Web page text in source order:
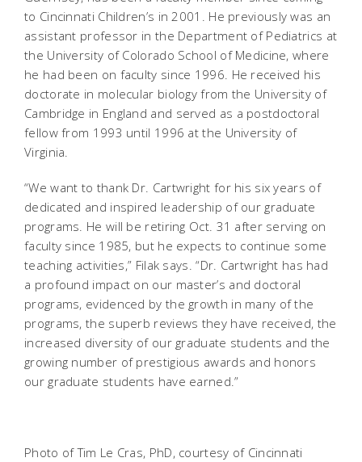
to Cincinnati Children’s in 2001. He previously was an
assistant professor in the Department of Pediatrics at
the University of Colorado School of Medicine, where
he had been on faculty since 1996. He received his
doctorate in molecular biology from the University of
Cambridge in England and served as a postdoctoral
fellow from 1993 until 1996 at the University of
Virginia.
“We want to thank Dr. Cartwright for his six years of
dedicated and inspired leadership of our graduate
programs. He will be retiring Oct. 31 after serving on
faculty since 1985, but he expects to continue some
teaching activities,” Filak says. “Dr. Cartwright has had
a profound impact on our master’s and doctoral
programs, evidenced by the growth in many of the
programs, the superb reviews they have received, the
increased diversity of our graduate students and the
growing number of prestigious awards and honors
our graduate students have earned.”
Photo of Tim Le Cras, PhD, courtesy of Cincinnati